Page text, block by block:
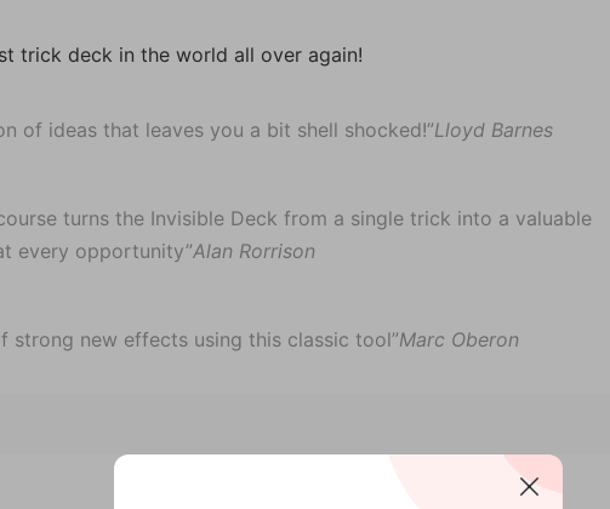
trick deck in the world all over again!
of ideas that leaves you a bit shell shocked!”Lloyd Barnes
turns the Invisible Deck from a single trick into a valuable
every opportunity”Alan Rorrison
strong new effects using this classic tool”Marc Oberon